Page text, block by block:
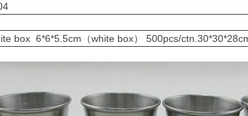
box 6*6*5.5cm（white box） 500pcs/